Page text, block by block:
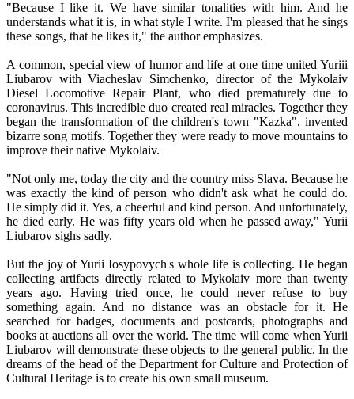
"Because I like it. We have similar tonalities with him. And he
understands what it is, in what style I write. I'm pleased that he sings
these songs, that he likes it," the author emphasizes.
A common, special view of humor and life at one time united Yuriii
Liubarov with Viacheslav Simchenko, director of the Mykolaiv
Diesel Locomotive Repair Plant, who died prematurely due to
coronavirus. This incredible duo created real miracles. Together they
began the transformation of the children's town "Kazka", invented
bizarre song motifs. Together they were ready to move mountains to
improve their native Mykolaiv.
"Not only me, today the city and the country miss Slava. Because he
was exactly the kind of person who didn't ask what he could do.
He simply did it. Yes, a cheerful and kind person. And unfortunately,
he died early. He was fifty years old when he passed away," Yurii
Liubarov sighs sadly.
But the joy of Yurii Iosypovych's whole life is collecting. He began
collecting artifacts directly related to Mykolaiv more than twenty
years ago. Having tried once, he could never refuse to buy
something again. And no distance was an obstacle for it. He
searched for badges, documents and postcards, photographs and
books at auctions all over the world. The time will come when Yurii
Liubarov will demonstrate these objects to the general public. In the
dreams of the head of the Department for Culture and Protection of
Cultural Heritage is to create his own small museum.